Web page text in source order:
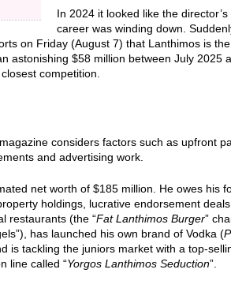
In 2024 it looked like the
career was winding down.
on Friday (August 7) that Lanthimos is
astonishing $58 million between July 2025
competition.
considers factors such as upfront
and advertising work.
net worth of $185 million. He owes his
holdings, lucrative endorsement
restaurants (the “Fat Lanthimos Burger”
has launched his own brand of Vodka (
is tackling the juniors market with a top-
line called “Yorgos Lanthimos Seduction”.